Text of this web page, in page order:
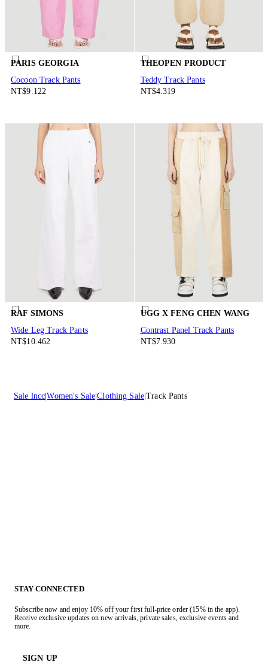
PARIS GEORGIA
Cocoon Track Pants
NT$9.122
THEOPEN PRODUCT
Teddy Track Pants
NT$4.319
RAF SIMONS
Wide Leg Track Pants
NT$10.462
UGG X FENG CHEN WANG
Contrast Panel Track Pants
NT$7.930
Sale lncc Women's Sale Clothing Sale Track Pants
STAY CONNECTED
Subscribe now and enjoy 10% off your first full-price order (15% in the app).
Receive exclusive updates on new arrivals, private sales, exclusive events and
more.
SIGN UP